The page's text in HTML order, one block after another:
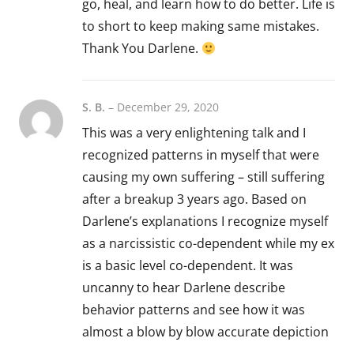
go, heal, and learn how to do better. Life is
to short to keep making same mistakes.
Thank You Darlene.
S. B. – December 29, 2020
This was a very enlightening talk and I
recognized patterns in myself that were
causing my own suffering – still suffering
after a breakup 3 years ago. Based on
Darlene’s explanations I recognize myself
as a narcissistic co-dependent while my ex
is a basic level co-dependent. It was
uncanny to hear Darlene describe
behavior patterns and see how it was
almost a blow by blow accurate depiction